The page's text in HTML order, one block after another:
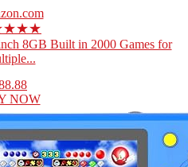
8GB Built in 2000 Games for
NOW